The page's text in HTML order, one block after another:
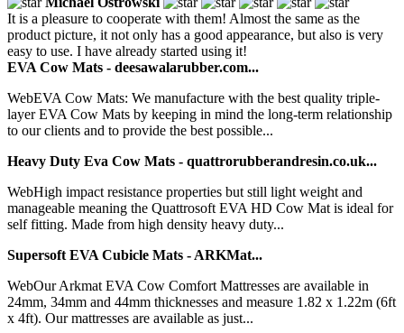
It is a pleasure to cooperate with them! Almost the same as the
product picture, it not only has a good appearance, but also is very
easy to use. I have already started using it!
EVA Cow Mats - deesawalarubber.com...
WebEVA Cow Mats: We manufacture with the best quality triple-
layer EVA Cow Mats by keeping in mind the long-term relationship
to our clients and to provide the best possible...
Heavy Duty Eva Cow Mats - quattrorubberandresin.co.uk...
WebHigh impact resistance properties but still light weight and
manageable meaning the Quattrosoft EVA HD Cow Mat is ideal for
self fitting. Made from high density heavy duty...
Supersoft EVA Cubicle Mats - ARKMat...
WebOur Arkmat EVA Cow Comfort Mattresses are available in
24mm, 34mm and 44mm thicknesses and measure 1.82 x 1.22m (6ft
x 4ft). Our mattresses are available as just...